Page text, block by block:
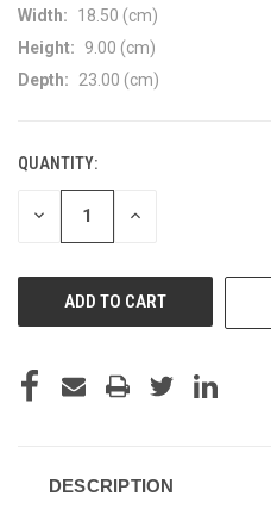
Width:
18.50 (cm)
Height:
9.00 (cm)
Depth:
23.00 (cm)
CURRENT
STOCK:
QUANTITY:
DECREASE INCREASE
DESCRIPTION